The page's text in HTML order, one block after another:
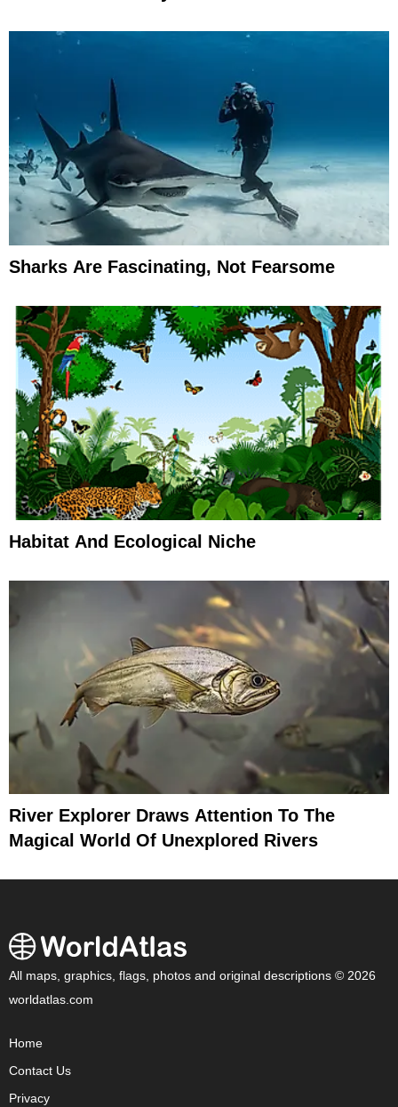
Sharks Are Fascinating, Not Fearsome
Habitat And Ecological Niche
River Explorer Draws Attention To The
Magical World Of Unexplored Rivers
All maps, graphics, flags, photos and original descriptions © 2026
worldatlas.com
Home
Contact Us
Privacy